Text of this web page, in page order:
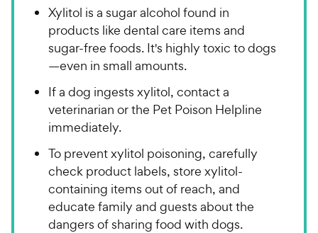
Xylitol is a sugar alcohol found in
products like dental care items and
sugar-free foods. It's highly toxic to dogs
—even in small amounts.
If a dog ingests xylitol, contact a
veterinarian or the Pet Poison Helpline
immediately.
To prevent xylitol poisoning, carefully
check product labels, store xylitol-
containing items out of reach, and
educate family and guests about the
dangers of sharing food with dogs.